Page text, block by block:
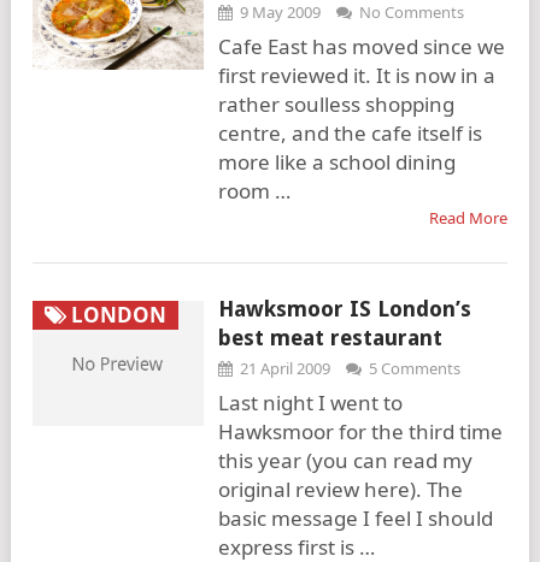
9 May 2009 No Comments
Cafe East has moved since we
first reviewed it. It is now in a
rather soulless shopping
centre, and the cafe itself is
more like a school dining
room …
Read More
LONDON
Hawksmoor IS London’s
best meat restaurant
21 April 2009 5 Comments
Last night I went to
Hawksmoor for the third time
this year (you can read my
original review here). The
basic message I feel I should
express first is …